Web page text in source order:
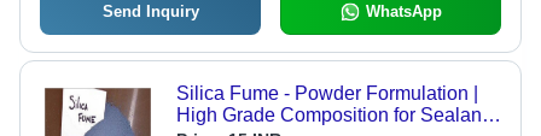
Send Inquiry WhatsApp
Silica Fume - Powder Formulation |
High Grade Composition for Sealants,